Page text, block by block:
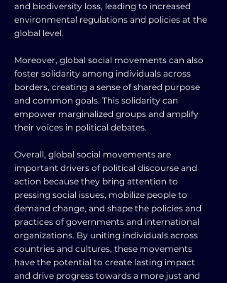
and biodiversity loss, leading to increased
environmental regulations and policies at the
global level.
Moreover, global social movements can also
foster solidarity among individuals across
borders, creating a sense of shared purpose
and common goals. This solidarity can
empower marginalized groups and amplify
their voices in political debates.
Overall, global social movements are
important drivers of political discourse and
action because they bring attention to
pressing social issues, mobilize people to
demand change, and shape the policies and
practices of governments and international
organizations. By uniting individuals across
countries and cultures, these movements
have the potential to create lasting impact
and drive progress towards a more just and